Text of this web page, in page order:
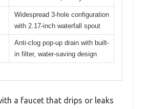
Widespread 3-hole configuration
with 2.17-inch waterfall spout
Anti-clog pop-up drain with built-
in filter, water-saving design
a faucet that drips or leaks